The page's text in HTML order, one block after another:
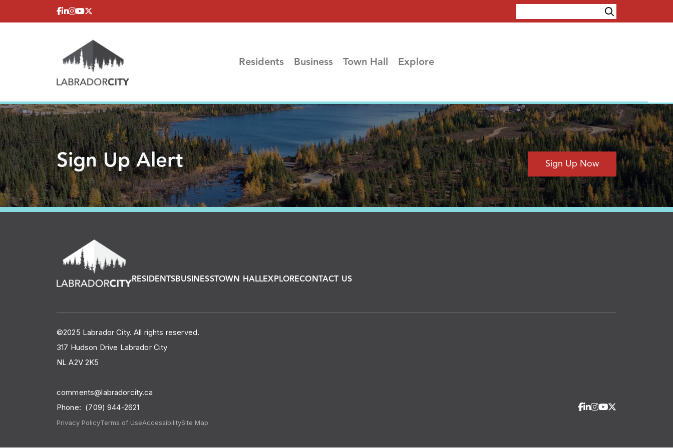
Skip to content
Residents Business Town Hall Explore
Sign Up Alert Sign Up Now
RESIDENTSBUSINESSTOWN HALLEXPLORECONTACT US
©2025 Labrador City. All rights reserved.
317 Hudson Drive Labrador City
NL A2V 2K5
comments@labradorcity.ca
Phone: (709) 944-2621
Privacy PolicyTerms of UseAccessibilitySite Map